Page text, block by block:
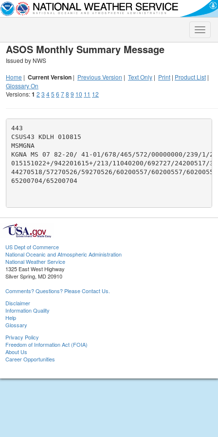
Toggle
ASOS Monthly Summary Message
Issued by NWS
Home | Current Version | Previous Version | Text Only | Print | Product List |
Glossary On
Versions:1 2 3 45 6 78 9 10 11 12
443
CSUS43 KDLH 010815
MSMGNA
KGNA MS 07 82-20/ 41-01/678/465/572/00000000/239/1/
015151022+/942201615+/213/11040200/692727/24200517/
44270518/57270526/59270526/60200557/60200557/
65200704/65200704
US Dept of Commerce
National Oceanic and Atmospheric Administration
National Weather Service
1325 East West Highway
Silver Spring, MD 20910
Comments? Questions? Please Contact Us.
Disclaimer
Information Quality
Help
Glossary
Privacy Policy
Freedom of Information Act (FOIA)
About Us
Career Opportunities